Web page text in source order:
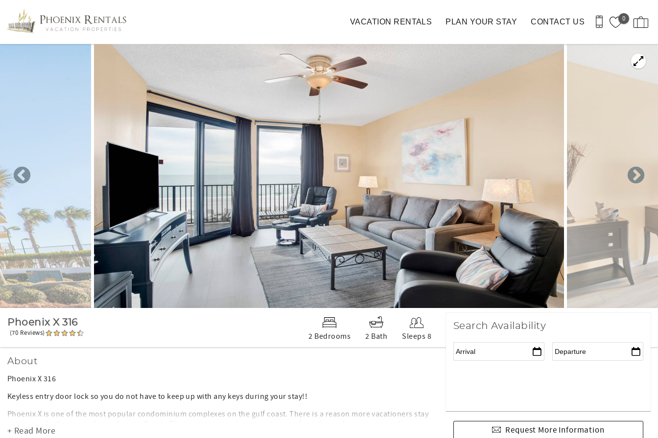
0
VACATION RENTALS PLAN YOUR STAY CONTACT US
Phoenix X 316
(70 Reviews) 2 Bedrooms 2 Bath Sleeps 8
Search Availability
Request More Information
About
Phoenix X 316
Keyless entry door lock so you do not have to keep up with any keys during your stay!!
Phoenix X is one of the most popular condominium complexes on the gulf coast. There is a reason more vacationers stay
+ Read More